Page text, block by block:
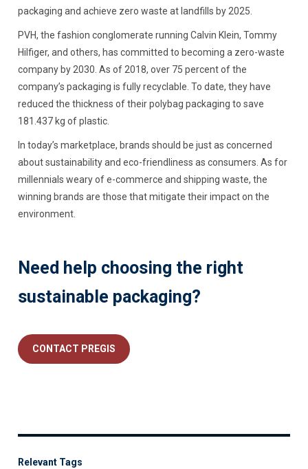
packaging and achieve zero waste at landfills by 2025.
PVH, the fashion conglomerate running Calvin Klein, Tommy
Hilfiger, and others, has committed to becoming a zero-waste
company by 2030. As of 2018, over 75 percent of the
company’s packaging is fully recyclable. To date, they have
reduced the thickness of their polybag packaging to save
181.437 kg of plastic.
In today’s marketplace, brands should be just as concerned
about sustainability and eco-friendliness as consumers. As for
millennials weary of e-commerce and shipping waste, the
winning brands are those that mitigate their impact on the
environment.
Need help choosing the right
sustainable packaging?
CONTACT PREGIS
Relevant Tags